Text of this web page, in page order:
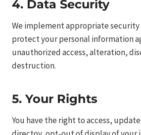
4. Data Security
We implement appropriate security
protect your personal information
unauthorized access, alteration,
destruction.
5. Your Rights
You have the right to access,